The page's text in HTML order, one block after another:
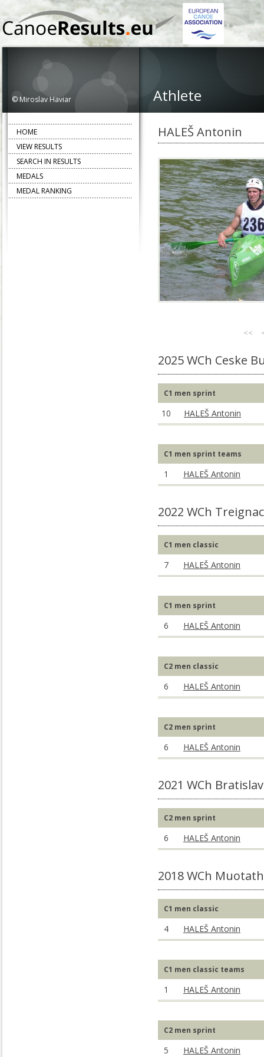
© Miroslav Haviar Athlete
HALEŠ Antonin
<<
2025 WCh Ceske
C1 men sprint
10 HALEŠ Antonin
C1 men sprint teams
1 HALEŠ Antonin
2022 WCh
C1 men classic
7 HALEŠ Antonin
C1 men sprint
6 HALEŠ Antonin
C2 men classic
6 HALEŠ Antonin
C2 men sprint
6 HALEŠ Antonin
2021 WCh
C2 men sprint
6 HALEŠ Antonin
2018 WCh
C1 men classic
4 HALEŠ Antonin
C1 men classic teams
1 HALEŠ Antonin
C2 men sprint
5 HALEŠ Antonin
HOME
VIEW RESULTS
SEARCH IN RESULTS
MEDALS
MEDAL RANKING